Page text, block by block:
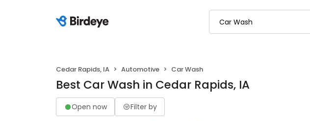
Cedar Rapids, IA Automotive Car Wash
Best Car Wash in Cedar Rapids, IA
Open now Filter by